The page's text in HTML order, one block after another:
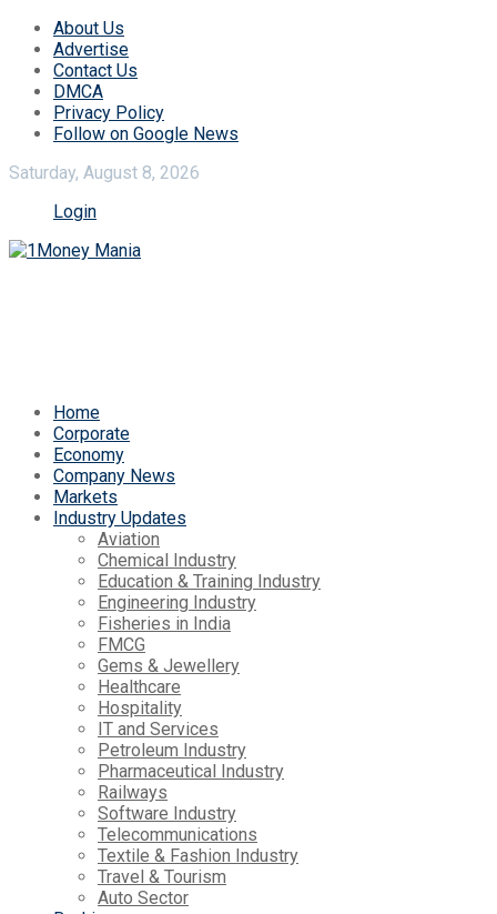
About Us
Advertise
Contact Us
DMCA
Privacy Policy
Follow on Google News
Saturday, August 8, 2026
Login
Home
Corporate
Economy
Company News
Markets
Industry Updates
Aviation
Chemical Industry
Education & Training Industry
Engineering Industry
Fisheries in India
FMCG
Gems & Jewellery
Healthcare
Hospitality
IT and Services
Petroleum Industry
Pharmaceutical Industry
Railways
Software Industry
Telecommunications
Textile & Fashion Industry
Travel & Tourism
Auto Sector